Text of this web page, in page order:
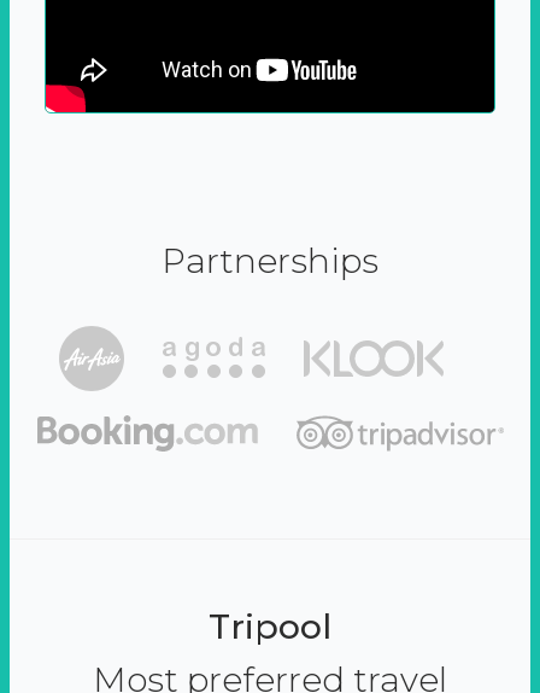
Partnerships
Tripool
Most preferred travel